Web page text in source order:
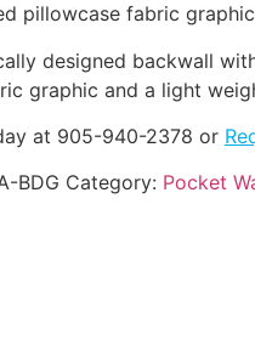
pillowcase fabric
designed backwall
graphic and a light
at 905-940-2378 or
BDG Category: Pocket